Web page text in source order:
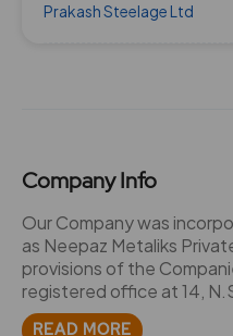
Prakash Steelage Ltd
Company Info
Our Company was
as Neepaz Metaliks Private Limited under the
provisions of the Companies Act, 1956
registered office at 14,
Subsequently, the
READ MORE